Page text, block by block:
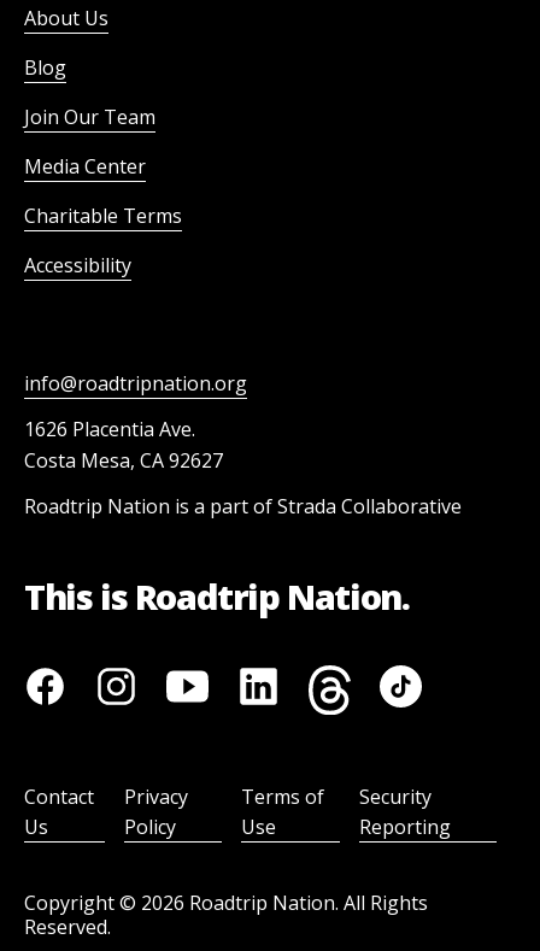
About Us
Blog
Join Our Team
Media Center
Charitable Terms
Accessibility
info@roadtripnation.org
1626 Placentia Ave.
Costa Mesa, CA 92627
Roadtrip Nation is a part of Strada Collaborative
This is Roadtrip Nation.
Copyright © 2026 Roadtrip Nation. All Rights
Reserved.
Contact
Us
Privacy
Policy
Terms of
Use
Security
Reporting